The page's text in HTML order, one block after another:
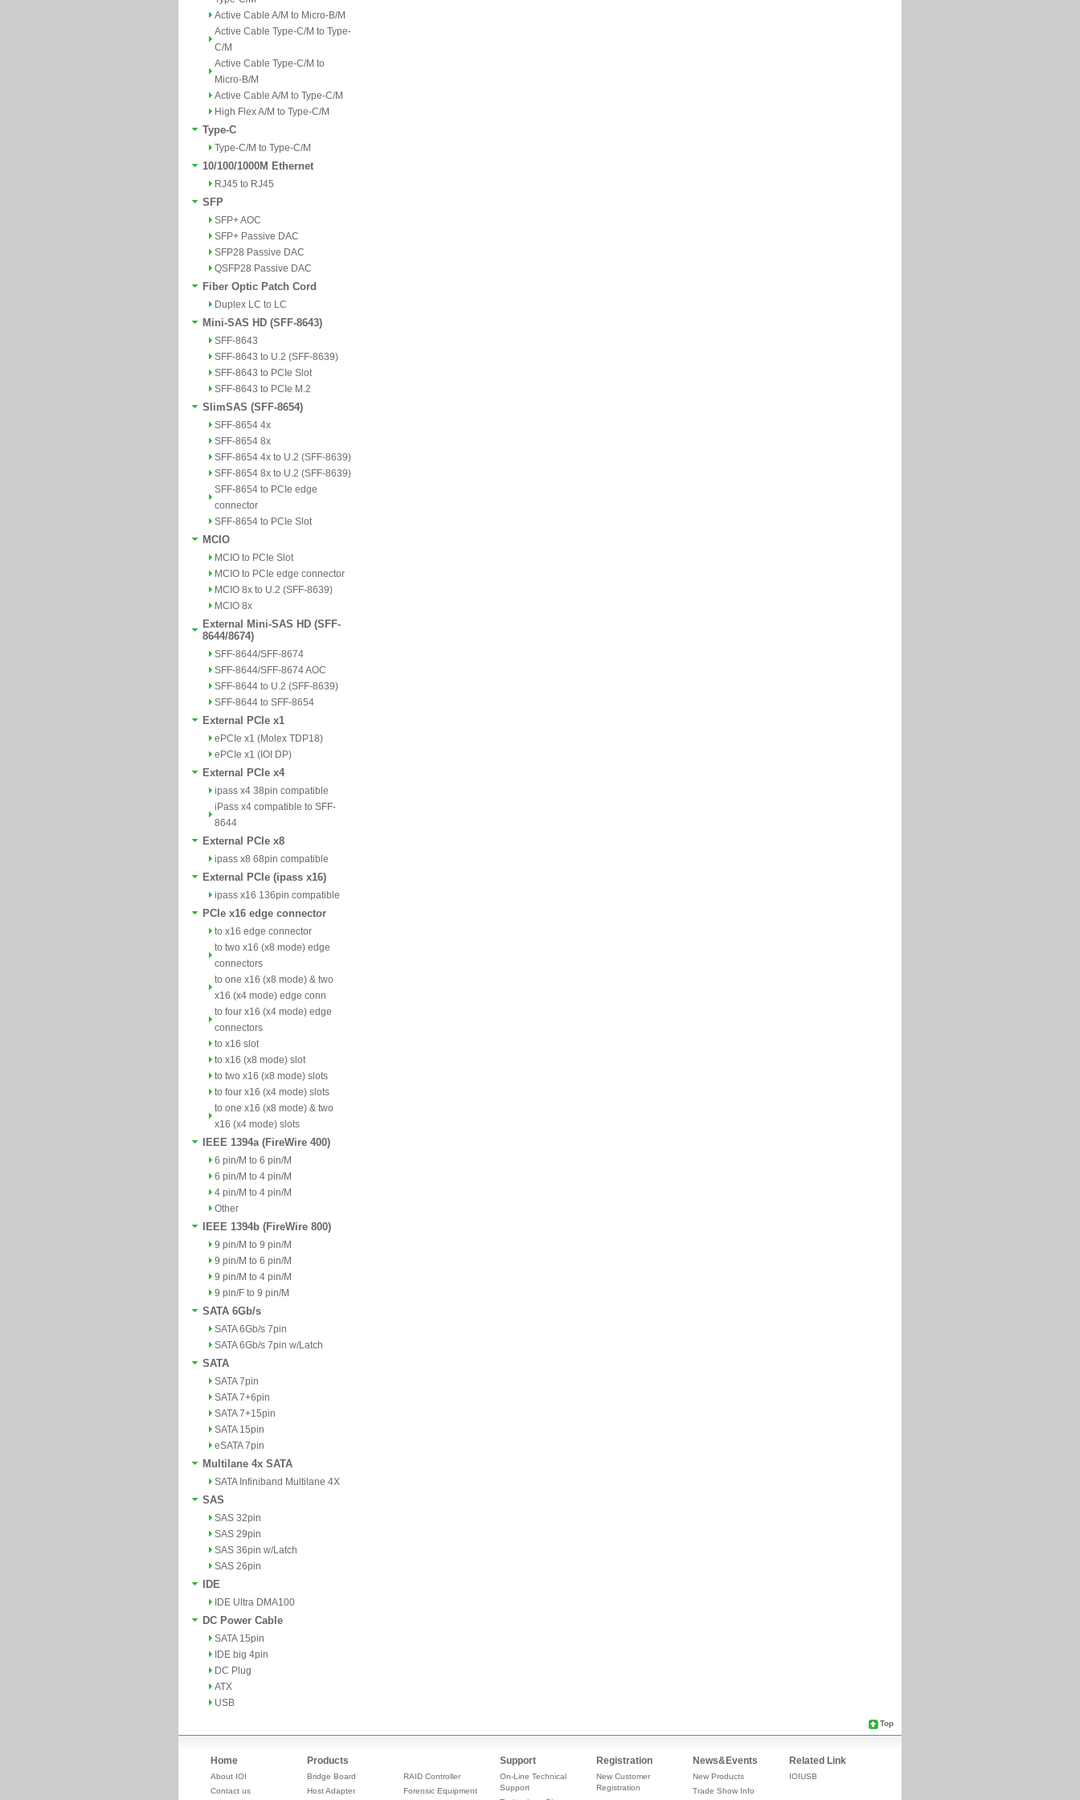
Active Cable A/M to Micro-B/M
Active Cable Type-C/M to Type-
C/M
Active Cable Type-C/M to
Micro-B/M
Active Cable A/M to Type-C/M
High Flex A/M to Type-C/M
Type-C
Type-C/M to Type-C/M
10/100/1000M Ethernet
RJ45 to RJ45
SFP
SFP+ AOC
SFP+ Passive DAC
SFP28 Passive DAC
QSFP28 Passive DAC
Fiber Optic Patch Cord
Duplex LC to LC
Mini-SAS HD (SFF-8643)
SFF-8643
SFF-8643 to U.2 (SFF-8639)
SFF-8643 to PCIe Slot
SFF-8643 to PCIe M.2
SlimSAS (SFF-8654)
SFF-8654 4x
SFF-8654 8x
SFF-8654 4x to U.2 (SFF-8639)
SFF-8654 8x to U.2 (SFF-8639)
SFF-8654 to PCIe edge
connector
SFF-8654 to PCIe Slot
MCIO
MCIO to PCIe Slot
MCIO to PCIe edge connector
MCIO 8x to U.2 (SFF-8639)
MCIO 8x
External Mini-SAS HD (SFF-
8644/8674)
SFF-8644/SFF-8674
SFF-8644/SFF-8674 AOC
SFF-8644 to U.2 (SFF-8639)
SFF-8644 to SFF-8654
External PCIe x1
ePCIe x1 (Molex TDP18)
ePCIe x1 (IOI DP)
External PCIe x4
ipass x4 38pin compatible
iPass x4 compatible to SFF-
8644
External PCIe x8
ipass x8 68pin compatible
External PCIe (ipass x16)
ipass x16 136pin compatible
PCIe x16 edge connector
to x16 edge connector
to two x16 (x8 mode) edge
connectors
to one x16 (x8 mode) & two
x16 (x4 mode) edge conn
to four x16 (x4 mode) edge
connectors
to x16 slot
to x16 (x8 mode) slot
to two x16 (x8 mode) slots
to four x16 (x4 mode) slots
to one x16 (x8 mode) & two
x16 (x4 mode) slots
IEEE 1394a (FireWire 400)
6 pin/M to 6 pin/M
6 pin/M to 4 pin/M
4 pin/M to 4 pin/M
Other
IEEE 1394b (FireWire 800)
9 pin/M to 9 pin/M
9 pin/M to 6 pin/M
9 pin/M to 4 pin/M
9 pin/F to 9 pin/M
SATA 6Gb/s
SATA 6Gb/s 7pin
SATA 6Gb/s 7pin w/Latch
SATA
SATA 7pin
SATA 7+6pin
SATA 7+15pin
SATA 15pin
eSATA 7pin
Multilane 4x SATA
SATA Infiniband Multilane 4X
SAS
SAS 32pin
SAS 29pin
SAS 36pin w/Latch
SAS 26pin
IDE
IDE Ultra DMA100
DC Power Cable
SATA 15pin
IDE big 4pin
DC Plug
ATX
USB
Top
Home
About IOI
Contact us
Products
Bridge Board
Host Adapter
RAID Controller
Forensic Equipment
Support
On-Line Technical
Support
Registration
New Customer
Registration
News&Events
New Products
Trade Show Info
Related Link
IOIUSB